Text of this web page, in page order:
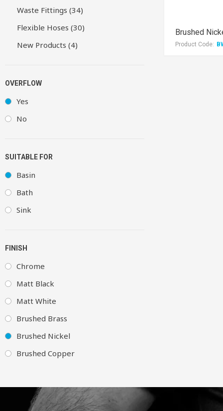
Waste Fittings (34)
Flexible Hoses (30)
New Products (4)
OVERFLOW
Yes
No
SUITABLE FOR
Basin
Bath
Sink
FINISH
Chrome
Matt Black
Matt White
Brushed Brass
Brushed Nickel
Brushed Copper
Product Code: